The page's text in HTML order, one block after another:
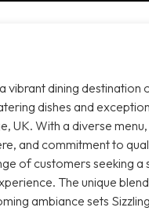
vibrant dining destination
dishes and
UK. With a diverse
and commitment to
of customers seeking a
The unique
ambiance sets